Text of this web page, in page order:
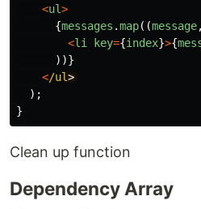
<ul>
{messages .map((message,
<li key={index}>{
))}
</ul
);
}
Clean up function
Dependency Array